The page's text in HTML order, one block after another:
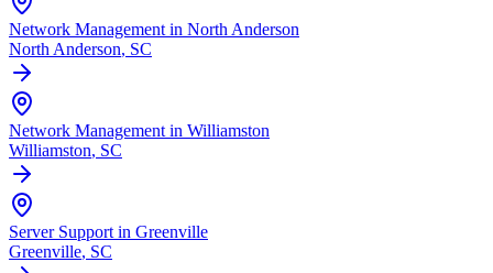
Network Management in North Anderson
North Anderson, SC
Network Management in Williamston
Williamston, SC
Server Support in Greenville
Greenville, SC